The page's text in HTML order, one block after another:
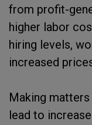
from profit-
higher labor
hiring levels,
increased
Making
lead to